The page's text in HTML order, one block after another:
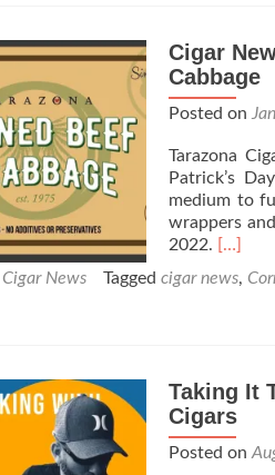
Cigar
Cabbage
Posted on
Tarazona
Patrick’s
medium to
wrappers
2022. Read
about
the
Corned
[…]
Cigar News Tagged cigar news,
Taking It
Cigars
Posted on